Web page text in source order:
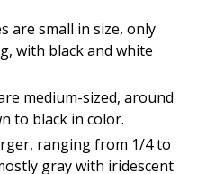
are small in size, only
with black and white
medium-sized, around
to black in color.
ranging from 1/4 to
gray with iridescent